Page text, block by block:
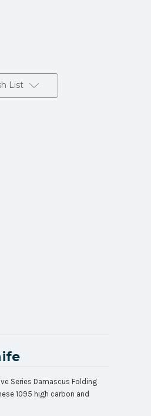
List
Series Damascus Folding
1095 high carbon and